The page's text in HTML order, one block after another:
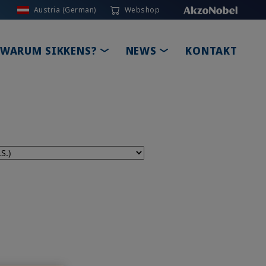
Austria (German) Webshop
DROPDOWN
WARUM SIKKENS? TOGGLE DROPDOWN
NEWS TOGGLEKONTAKT